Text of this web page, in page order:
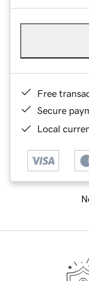
Free
Secure
Local